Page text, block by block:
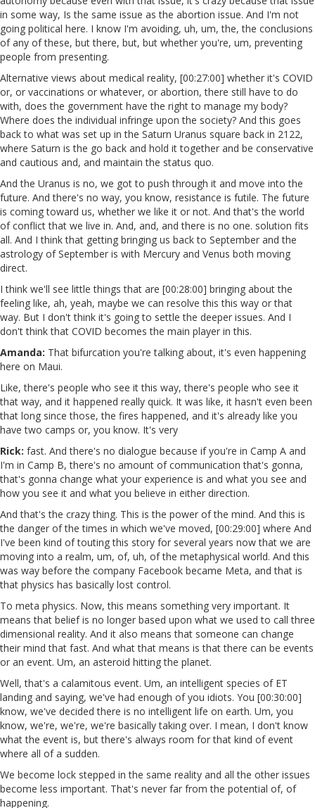
in some way, Is the same issue as the abortion issue. And I'm not
going political here. I know I'm avoiding, uh, um, the, the conclusions
of any of these, but there, but, but whether you're, um, preventing
people from presenting.
Alternative views about medical reality, [00:27:00] whether it's COVID
or, or vaccinations or whatever, or abortion, there still have to do
with, does the government have the right to manage my body?
Where does the individual infringe upon the society? And this goes
back to what was set up in the Saturn Uranus square back in 2122,
where Saturn is the go back and hold it together and be conservative
and cautious and, and maintain the status quo.
And the Uranus is no, we got to push through it and move into the
future. And there's no way, you know, resistance is futile. The future
is coming toward us, whether we like it or not. And that's the world
of conflict that we live in. And, and, and there is no one. solution fits
all. And I think that getting bringing us back to September and the
astrology of September is with Mercury and Venus both moving
direct.
I think we'll see little things that are [00:28:00] bringing about the
feeling like, ah, yeah, maybe we can resolve this this way or that
way. But I don't think it's going to settle the deeper issues. And I
don't think that COVID becomes the main player in this.
Amanda: That bifurcation you're talking about, it's even happening
here on Maui.
Like, there's people who see it this way, there's people who see it
that way, and it happened really quick. It was like, it hasn't even been
that long since those, the fires happened, and it's already like you
have two camps or, you know. It's very
Rick: fast. And there's no dialogue because if you're in Camp A and
I'm in Camp B, there's no amount of communication that's gonna,
that's gonna change what your experience is and what you see and
how you see it and what you believe in either direction.
And that's the crazy thing. This is the power of the mind. And this is
the danger of the times in which we've moved, [00:29:00] where And
I've been kind of touting this story for several years now that we are
moving into a realm, um, of, uh, of the metaphysical world. And this
was way before the company Facebook became Meta, and that is
that physics has basically lost control.
To meta physics. Now, this means something very important. It
means that belief is no longer based upon what we used to call three
dimensional reality. And it also means that someone can change
their mind that fast. And what that means is that there can be events
or an event. Um, an asteroid hitting the planet.
Well, that's a calamitous event. Um, an intelligent species of ET
landing and saying, we've had enough of you idiots. You [00:30:00]
know, we've decided there is no intelligent life on earth. Um, you
know, we're, we're, we're basically taking over. I mean, I don't know
what the event is, but there's always room for that kind of event
where all of a sudden.
We become lock stepped in the same reality and all the other issues
become less important. That's never far from the potential of, of
happening.